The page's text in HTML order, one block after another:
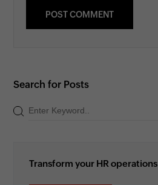
Search for Posts
Transform your HR operations